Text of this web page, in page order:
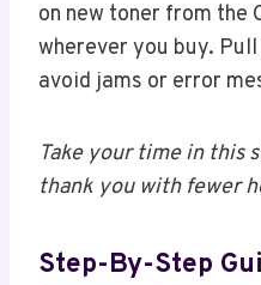
on new toner from the
wherever you buy.
avoid jams or error
Take your time in this
thank you with fewer
Step-By-Step